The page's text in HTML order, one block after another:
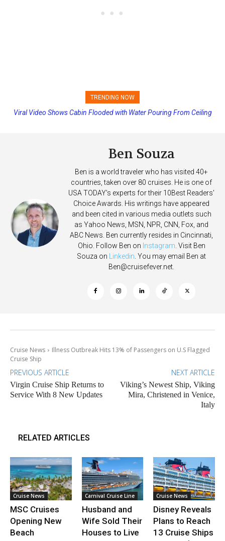
TRENDING NOW
Princess Cruises Changing Final Payment Dates and Increasing
Viral Video Shows Cabin Flooded with Water Pouring From Ceiling
Ben Souza
Ben is a world traveler who has visited 40+
countries, taken over 80 cruises. He is one of
USA TODAY's experts for their 10Best Readers'
Choice Awards. His writings have appeared
and been cited in various media outlets such
as Yahoo News, MSN, NPR, CNN, Fox, and
ABC News. Ben currently resides in Cincinnati,
Ohio. Follow Ben on Instagram . Visit Ben
Souza on
Linkedin . You may email Ben at
Ben@cruisefever.net
Cruise News
Illness Outbreak Hits 13% of Passengers on U.S Flagged
Cruise Ship
PREVIOUS ARTICLE
Virgin Cruise Ship Returns to
Service With 8 New Updates
NEXT ARTICLE
Viking’s Newest Ship, Viking
Mira, Christened in Venice,
Italy
RELATED ARTICLES
Cruise News
MSC Cruises
Opening New
Beach
Carnival Cruise Line
Husband and
Wife Sold Their
Houses to Live
Cruise News
Disney Reveals
Plans to Reach
13 Cruise Ships